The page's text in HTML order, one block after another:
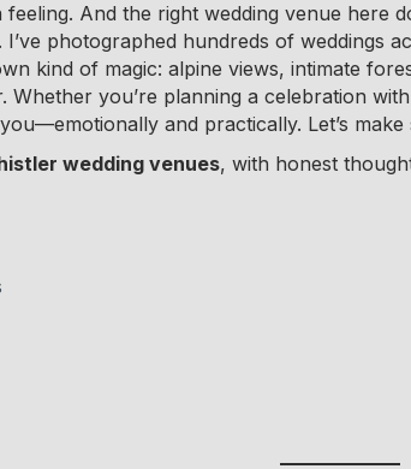
feeling. And the right wedding venue here
photographed hundreds of weddings
kind of magic: alpine views, intimate
Whether you’re planning a celebration
and practically. Let’s
wedding venues, with honest